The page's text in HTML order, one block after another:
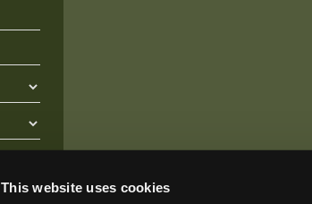
This website uses cookies